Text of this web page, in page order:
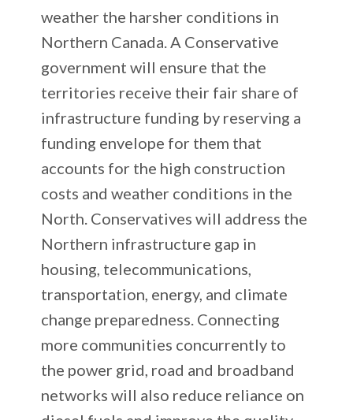
weather the harsher conditions in
Northern Canada. A Conservative
government will ensure that the
territories receive their fair share of
infrastructure funding by reserving a
funding envelope for them that
accounts for the high construction
costs and weather conditions in the
North. Conservatives will address the
Northern infrastructure gap in
housing, telecommunications,
transportation, energy, and climate
change preparedness. Connecting
more communities concurrently to
the power grid, road and broadband
networks will also reduce reliance on